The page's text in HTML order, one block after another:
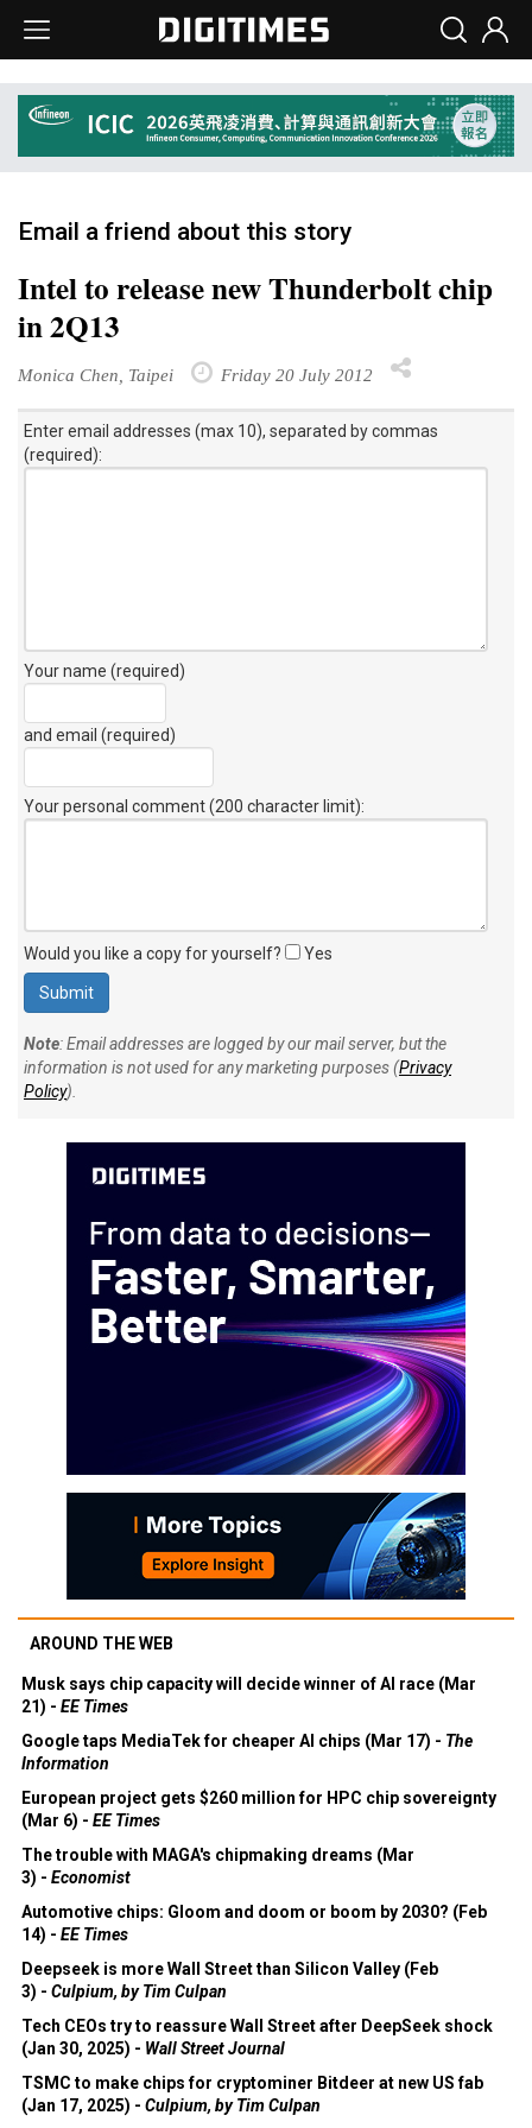
Email a friend about this story
Intel to release new Thunderbolt chip
in 2Q13
Monica Chen, Taipei Friday 20 July 2012
Enter email addresses (max 10), separated by commas
(required):
Your name (required)
and email (required)
Your personal comment (200 character limit):
Would you like a copy for yourself? Yes
Note: Email addresses are logged by our mail server, but the
information is not used for any marketing purposes (Privacy
Policy).
AROUND THE WEB
Musk says chip capacity will decide winner of AI race (Mar
21) - EE Times
Google taps MediaTek for cheaper AI chips (Mar 17) - The
Information
European project gets $260 million for HPC chip sovereignty
(Mar 6) - EE Times
The trouble with MAGA's chipmaking dreams (Mar
3) - Economist
Automotive chips: Gloom and doom or boom by 2030? (Feb
14) - EE Times
Deepseek is more Wall Street than Silicon Valley (Feb
3) - Culpium, by Tim Culpan
Tech CEOs try to reassure Wall Street after DeepSeek shock
(Jan 30, 2025) - Wall Street Journal
TSMC to make chips for cryptominer Bitdeer at new US fab
(Jan 17, 2025) - Culpium, by Tim Culpan